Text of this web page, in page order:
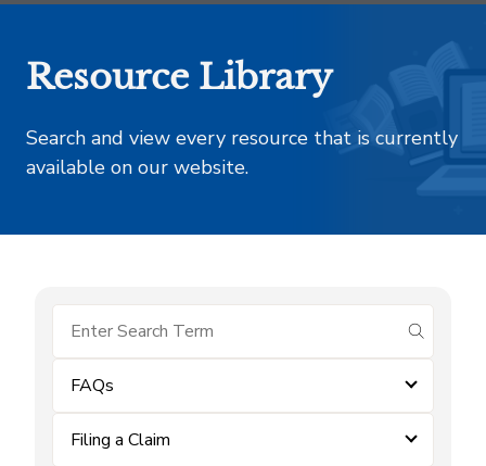
Resource Library
Search and view every resource that is currently
available on our website.
submit
FAQs
Filing a Claim